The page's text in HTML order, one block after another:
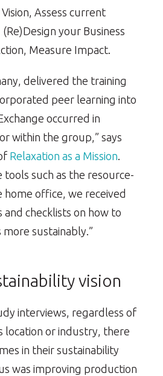
Assess current
(Re)Design your Business
Measure Impact.
delivered the training
peer learning into
occurred in
within the group,” says
Relaxation as a Mission
tools such as the resource-
office, we received
and checklists on how to
sustainably.”
vision
interviews, regardless of
location or industry, there
in their sustainability
was improving production